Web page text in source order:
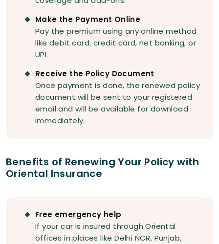
Make the Payment Online
Pay the premium using any online method
like debit card, credit card, net banking, or
UPI.
Receive the Policy Document
Once payment is done, the renewed policy
document will be sent to your registered
email and will be available for download
immediately.
Benefits of Renewing Your Policy with
Oriental Insurance
Free emergency help
If your car is insured through Oriental
offices in places like Delhi NCR, Punjab,